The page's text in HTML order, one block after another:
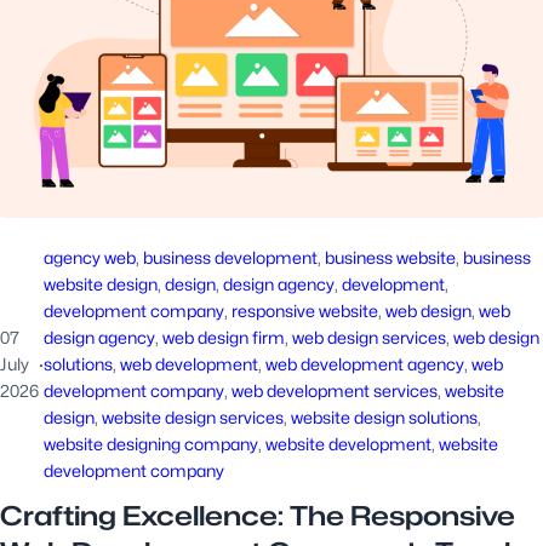
07
July
2026
·
agency web, business development, business website, business
website design, design, design agency, development
development company, responsive website, web design, web
design agency, web design firm, web design services, web design
solutions, web development, web development agency, web
development company, web development services, website
design, website design services, website design solutions
website designing company, website development, website
development company
Crafting Excellence: The Responsive